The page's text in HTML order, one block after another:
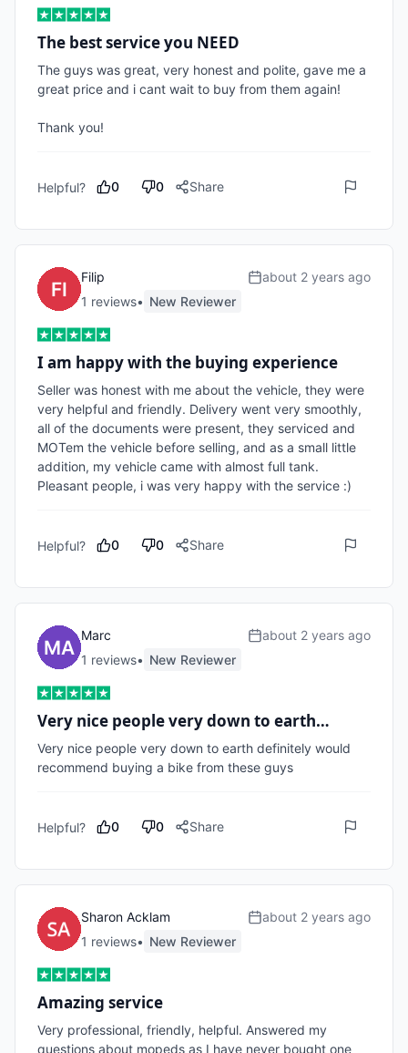
The best service you NEED
The guys was great, very honest and polite, gave me a
great price and i cant wait to buy from them again!
Thank you!
Helpful? 0 0 Share
Filip
1 reviews• New Reviewer
about 2 years ago
I am happy with the buying experience
Seller was honest with me about the vehicle, they were
very helpful and friendly. Delivery went very smoothly,
all of the documents were present, they serviced and
MOTem the vehicle before selling, and as a small little
addition, my vehicle came with almost full tank.
Pleasant people, i was very happy with the service :)
Helpful? 0 0 Share
Marc
1 reviews• New Reviewer
about 2 years ago
Very nice people very down to earth…
Very nice people very down to earth definitely would
recommend buying a bike from these guys
Helpful? 0 0 Share
Sharon Acklam
1 reviews• New Reviewer
about 2 years ago
Amazing service
Very professional, friendly, helpful. Answered my
questions about mopeds as I have never bought one